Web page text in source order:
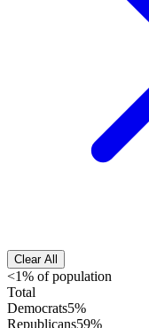
Clear All
<1% of population
Total
Democrats5%
Republicans59%